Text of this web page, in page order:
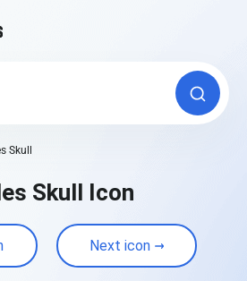
Skull
Skull Icon
Next icon